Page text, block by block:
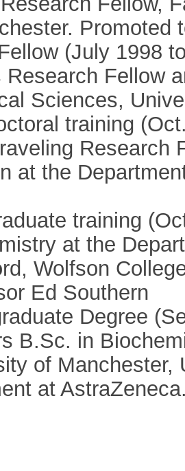
Promoted
(July 1998
Research Fellow
Sciences,
training
Research
at the
training
at the
Wolfson
Ed Southern
Degree
B.Sc. in
of Manchester,
at